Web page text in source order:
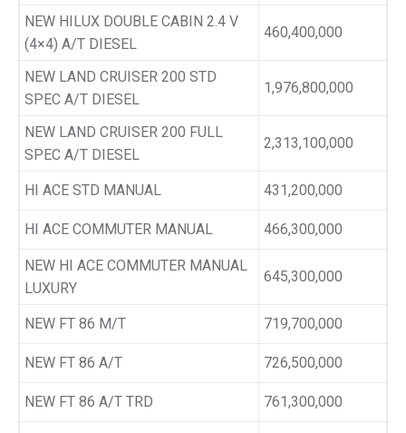
NEW HILUX DOUBLE CABIN 2.4 V
(4×4) A/T DIESEL
460,400,000
NEW LAND CRUISER 200 STD
SPEC A/T DIESEL
1,976,800,000
NEW LAND CRUISER 200 FULL
SPEC A/T DIESEL
2,313,100,000
HI ACE STD MANUAL 431,200,000
HI ACE COMMUTER MANUAL 466,300,000
NEW HI ACE COMMUTER MANUAL
LUXURY
645,300,000
NEW FT 86 M/T 719,700,000
NEW FT 86 A/T 726,500,000
NEW FT 86 A/T TRD 761,300,000